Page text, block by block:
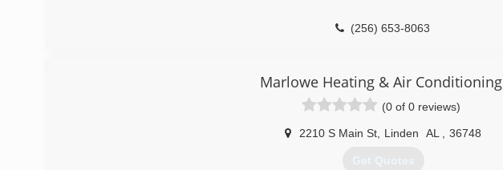
(256) 653-8063
Marlowe Heating & Air Conditioning
(0 of 0 reviews)
2210 S Main St Linden AL 36748
Get Quotes